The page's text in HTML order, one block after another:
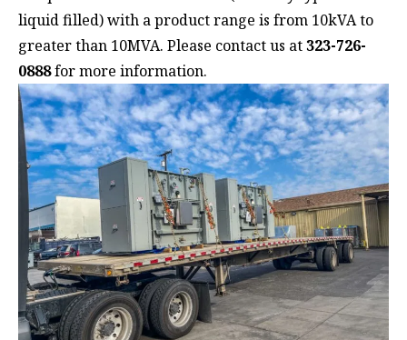
liquid filled) with a product range is from 10kVA to
greater than 10MVA. Please contact us at 323-726-
0888for more information.